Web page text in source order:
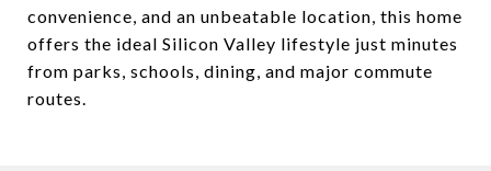
convenience, and an unbeatable location, this home
offers the ideal Silicon Valley lifestyle just minutes
from parks, schools, dining, and major commute
routes.